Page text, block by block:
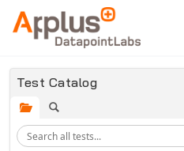
Skip to main content
Test Catalog